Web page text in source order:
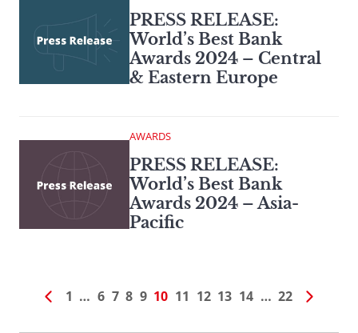
PRESS RELEASE:
World’s Best Bank
Awards 2024 – Central
& Eastern Europe
AWARDS
PRESS RELEASE:
World’s Best Bank
Awards 2024 – Asia-
Pacific
1 … 6 7 8 9 10 11 12 13 14 … 22